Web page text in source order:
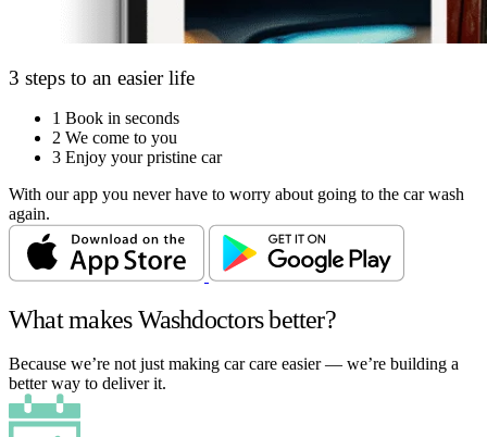
3 steps to an easier life
1 Book in seconds
2 We come to you
3 Enjoy your pristine car
With our app you never have to worry about going to the car wash
again.
What makes Washdoctors better?
Because we’re not just making car care easier — we’re building a
better way to deliver it.